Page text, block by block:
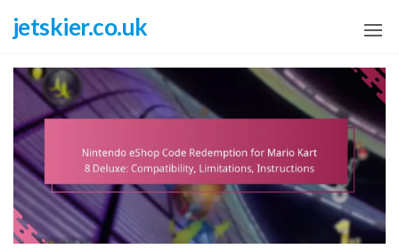
to
content
jetskier.co.uk